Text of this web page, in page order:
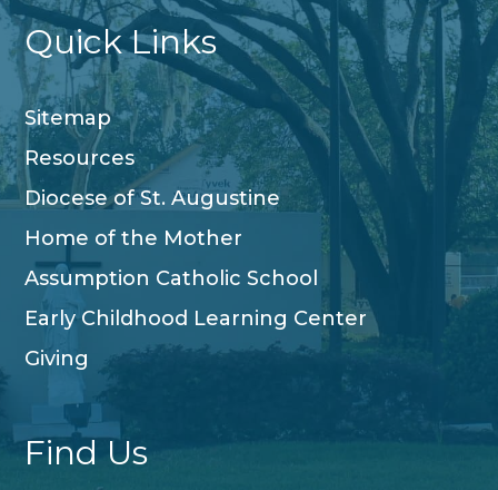
Quick Links
Sitemap
Resources
Diocese of St. Augustine
Home of the Mother
Assumption Catholic School
Early Childhood Learning Center
Giving
Find Us